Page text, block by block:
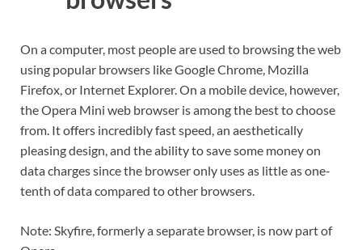
On a computer, most people are used to browsing the web
using popular browsers like Google Chrome, Mozilla
Firefox, or Internet Explorer. On a mobile device, however,
the Opera Mini web browser is among the best to choose
from. It offers incredibly fast speed, an aesthetically
pleasing design, and the ability to save some money on
data charges since the browser only uses as little as one-
tenth of data compared to other browsers.
Note: Skyfire, formerly a separate browser, is now part of